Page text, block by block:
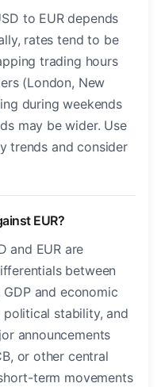
to EUR depends
rates tend to be
trading hours
(London, New
during weekends
may be wider. Use
trends and consider
EUR?
and EUR are
between
and economic
stability, and
announcements
or other central
term movements